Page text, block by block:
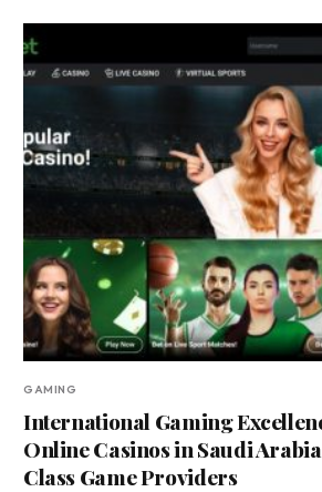
GAMING
International Gaming
Online Casinos in Saudi
Class Game Providers